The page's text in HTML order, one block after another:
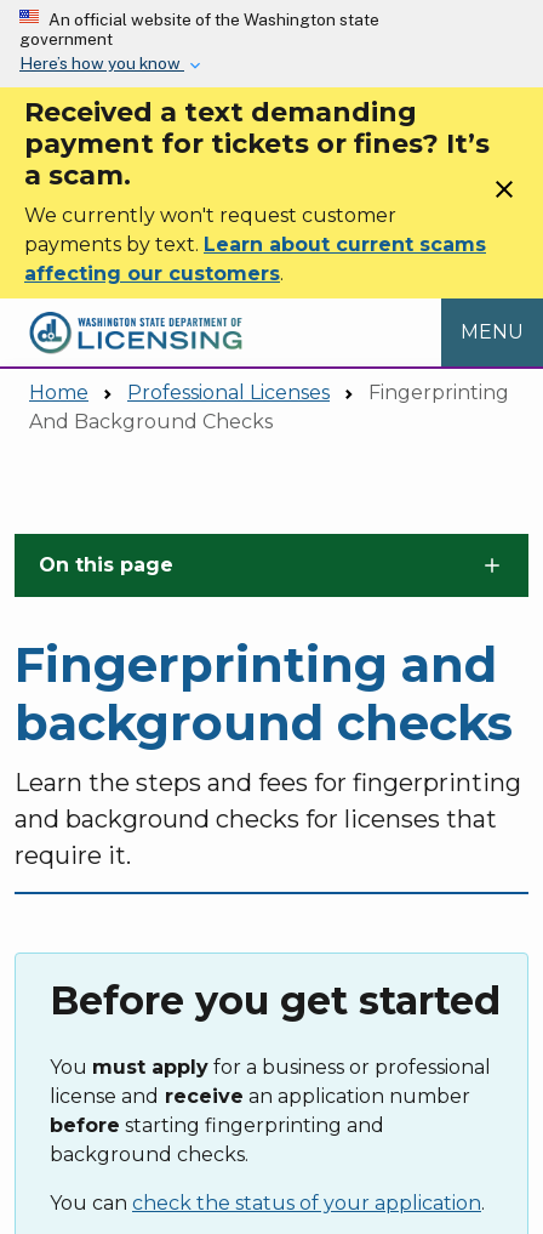
Skip to main content
An official website of the Washington state
government
Here’s how you know
Received a text demanding
payment for tickets or fines? It’s
a scam.
We currently won't request customer
payments by text. Learn about current scams
affecting our customers.
close
MENU
Home Professional Licenses
Fingerprinting
And Background Checks
On this page
Fingerprinting and
background checks
Learn the steps and fees for fingerprinting
and background checks for licenses that
require it.
Before you get started
You must apply for a business or professional
license and receive an application number
before starting fingerprinting and
background checks.
You can check the status of your application.